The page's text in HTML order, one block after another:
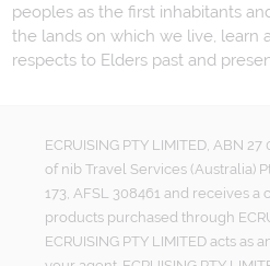
peoples as the first inhabitants
the lands on which we live, learn
respects to Elders past and
ECRUISING PTY LIMITED, ABN
of nib Travel Services (Australia)
173, AFSL 308461 and receives a
products purchased through
ECRUISING PTY LIMITED acts as